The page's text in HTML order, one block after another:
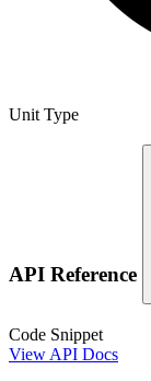
Unit Type
API Reference
Code Snippet
View API Docs